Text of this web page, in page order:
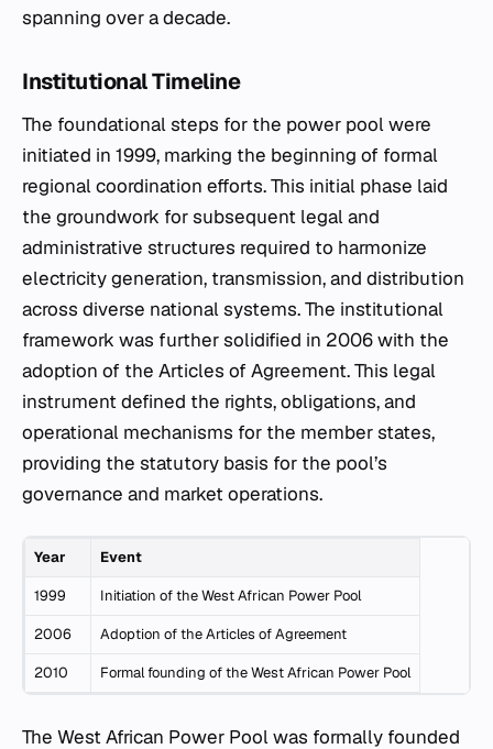
spanning over a decade.
Institutional Timeline
The foundational steps for the power pool were
initiated in 1999, marking the beginning of formal
regional coordination efforts. This initial phase laid
the groundwork for subsequent legal and
administrative structures required to harmonize
electricity generation, transmission, and distribution
across diverse national systems. The institutional
framework was further solidified in 2006 with the
adoption of the Articles of Agreement. This legal
instrument defined the rights, obligations, and
operational mechanisms for the member states,
providing the statutory basis for the pool’s
governance and market operations.
Year Event
1999 Initiation of the West African Power Pool
2006 Adoption of the Articles of Agreement
2010 Formal founding of the West African Power Pool
The West African Power Pool was formally founded